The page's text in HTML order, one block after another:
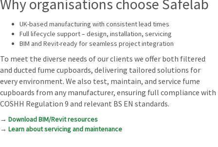
Why organisations choose Safelab
UK-based manufacturing with consistent lead times
Full lifecycle support – design, installation, servicing
BIM and Revit-ready for seamless project integration
To meet the diverse needs of our clients we offer both filtered
and ducted fume cupboards, delivering tailored solutions for
every environment. We also test, maintain, and service fume
cupboards from any manufacturer, ensuring full compliance with
COSHH Regulation 9 and relevant BS EN standards.
→ Download BIM/Revit resources
→ Learn about servicing and maintenance